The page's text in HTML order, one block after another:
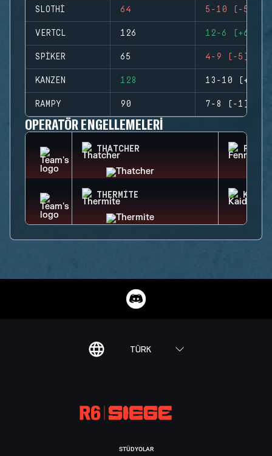
SLOTHI 64 5-10 (-5)
VERTCL 126 12-6 (+6)
SPIKER 65 4-9 (-5)
KANZEN 128 13-10 (+3)
RAMPY 90 7-8 (-1)
OPERATÖR ENGELLEMELERI
THATCHER
THERMITE KAID
TÜRK
STÜDYOLAR